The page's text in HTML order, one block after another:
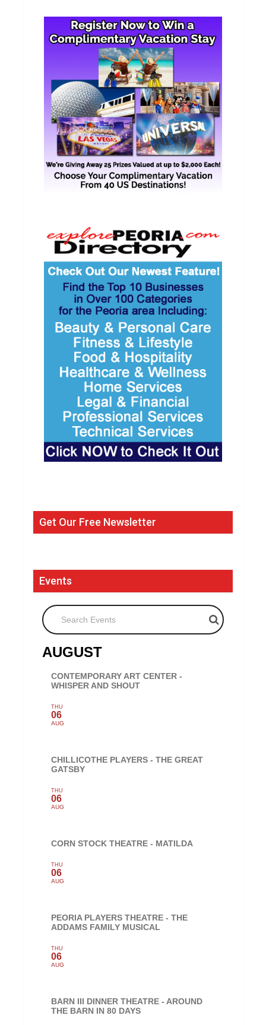
Get Our Free Newsletter
Events
Search Events
AUGUST
CONTEMPORARY ART CENTER -
WHISPER AND SHOUT
THU
06
AUG
CHILLICOTHE PLAYERS - THE GREAT
GATSBY
THU
06
AUG
CORN STOCK THEATRE - MATILDA
THU
06
AUG
PEORIA PLAYERS THEATRE - THE
ADDAMS FAMILY MUSICAL
THU
06
AUG
BARN III DINNER THEATRE - AROUND
THE BARN IN 80 DAYS